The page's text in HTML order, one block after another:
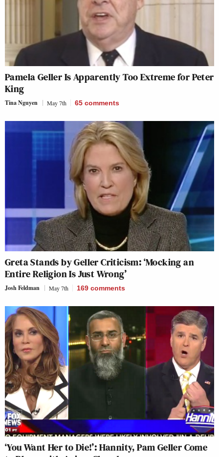
Pamela Geller Is Apparently Too Extreme for Peter
King
Tina Nguyen May 7th 65 comments
Greta Stands by Geller Criticism: ‘Mocking an
Entire Religion Is Just Wrong’
Josh Feldman May 7th 169 comments
‘You Want Her to Die!’: Hannity, Pam Geller Come